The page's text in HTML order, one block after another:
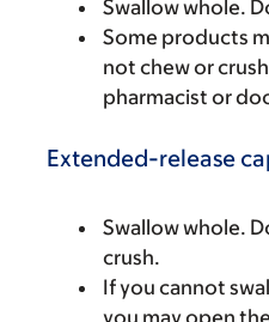
Swallow whole.
Some products
not chew or
pharmacist or
Extended-release
Swallow whole.
crush.
If you cannot
you may open